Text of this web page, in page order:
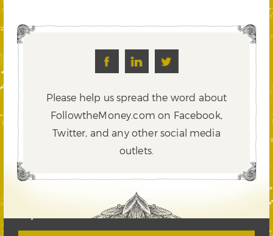
Please help us spread the word about
FollowtheMoney.com on Facebook,
Twitter, and any other social media
outlets.